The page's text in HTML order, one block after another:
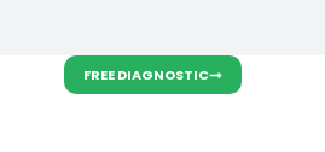
FREE DIAGNOSTIC